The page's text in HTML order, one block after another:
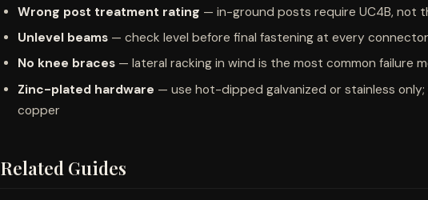
Wrong post treatment rating — in-ground posts require UC4B, not
Unlevel beams — check level before final fastening at every connector
No knee braces — lateral racking in wind is the most common failure
Zinc-plated hardware — use hot-dipped galvanized or stainless
copper
Related Guides